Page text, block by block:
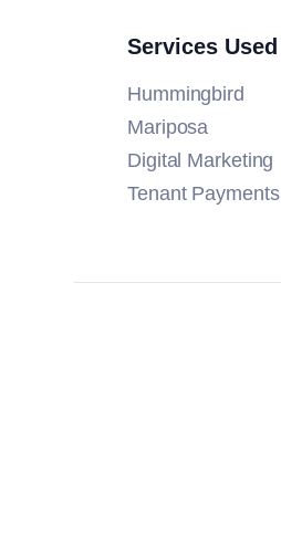
Services Used
Hummingbird
Mariposa
Digital Marketing
Tenant Payments